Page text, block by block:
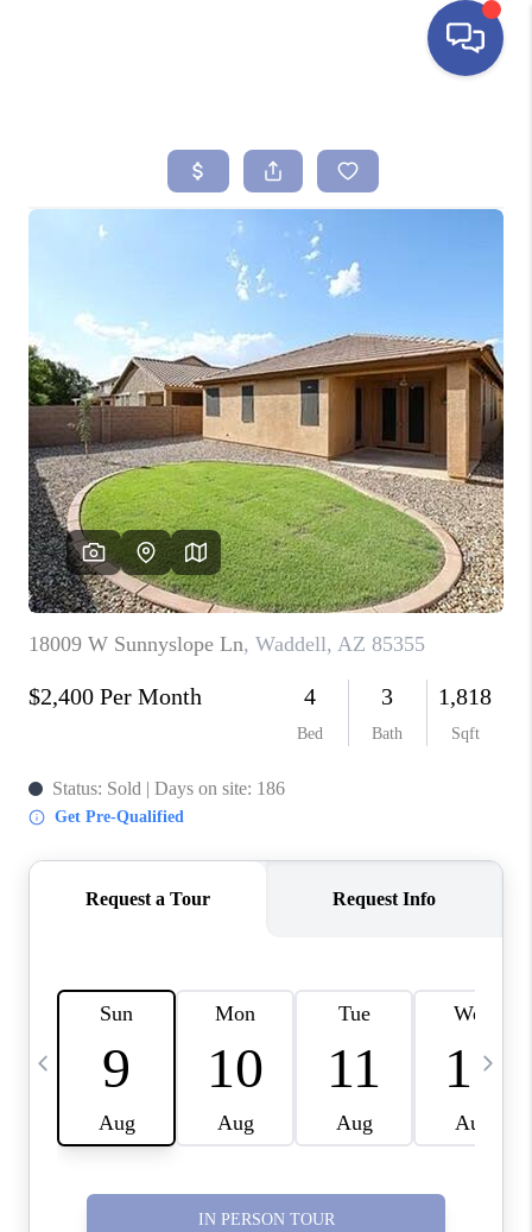
SEARCH LISTINGS
BUYING
SELLING
FINANCING
HOME VALUE
ABOUT ME
REVIEWS
CONNECT
TOP AREAS
YOUR HOME YOUR
CHOICE
READY SET SELL